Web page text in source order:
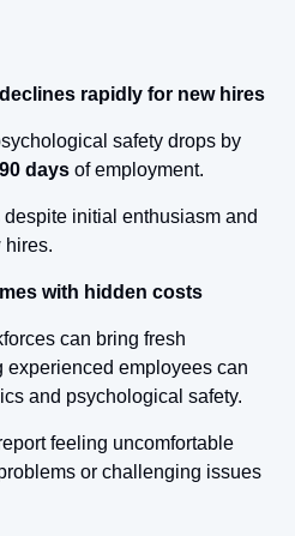
rapidly for new hires
Studies show that psychological safety drops by
90 days of employment.
initial enthusiasm and
hires.
with hidden costs
can bring fresh
experienced employees can
and psychological safety.
feeling uncomfortable
or challenging issues